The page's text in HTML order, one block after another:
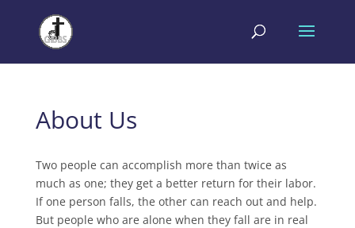
About Us
Two people can accomplish more than twice as
much as one; they get a better return for their labor.
If one person falls, the other can reach out and help.
But people who are alone when they fall are in real